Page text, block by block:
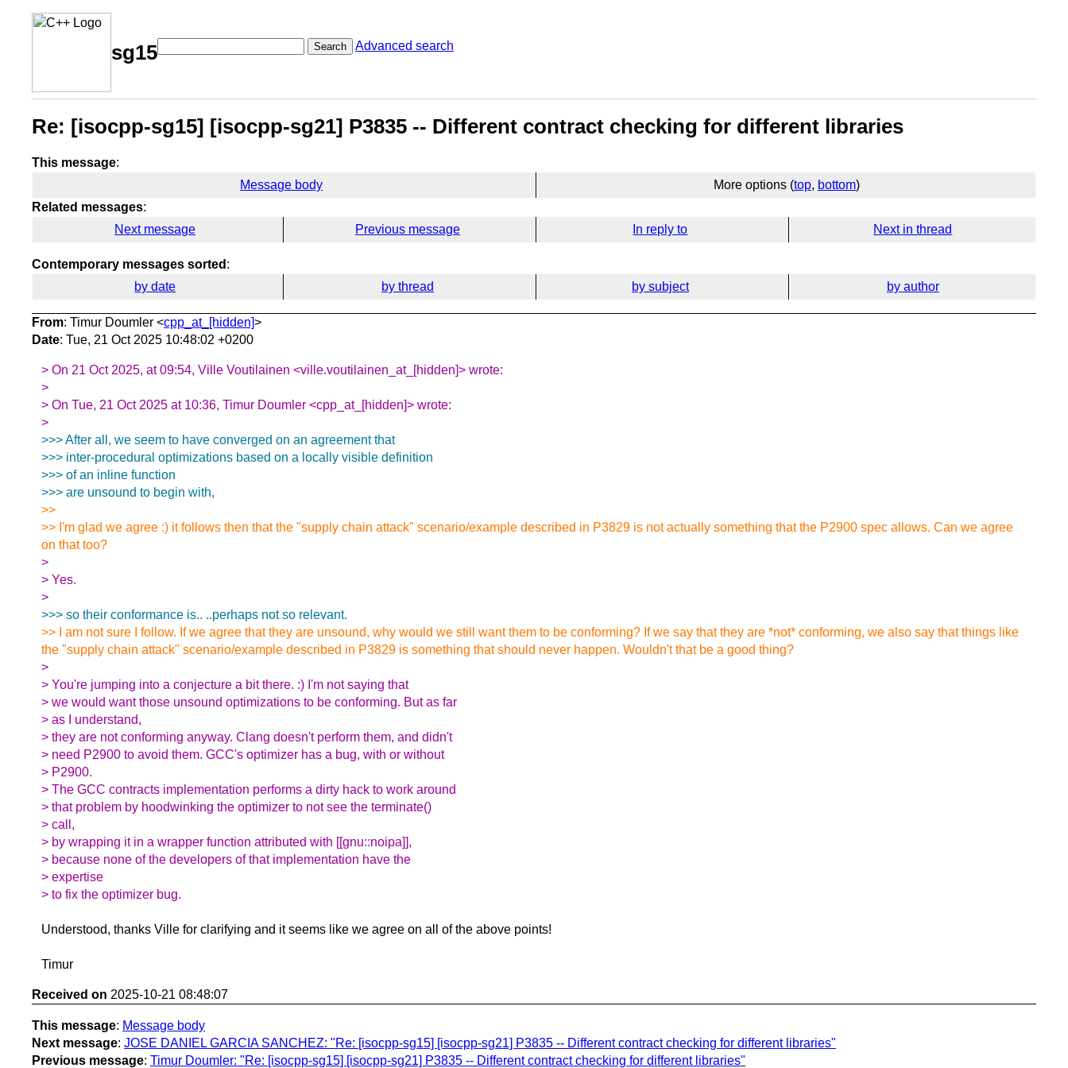
sg15 Search Advanced search
Re: [isocpp-sg15] [isocpp-sg21] P3835 -- Different contract checking for different libraries
This message:
Message body
More options (top, bottom)
Related messages:
Next message
Previous message In reply to Next in thread
Contemporary messages sorted :
by date
by thread by subject by author
From: Timur Doumler <cpp_at_[hidden]>
Date: Tue, 21 Oct 2025 10:48:02 +0200
> On 21 Oct 2025, at 09:54, Ville Voutilainen <ville.voutilainen_at_[hidden]> wrote:
>
> On Tue, 21 Oct 2025 at 10:36, Timur Doumler <cpp_at_[hidden]> wrote:
>
>>> After all, we seem to have converged on an agreement that
>>> inter-procedural optimizations based on a locally visible definition
>>> of an inline function
>>> are unsound to begin with,
>>
>> I'm glad we agree :) it follows then that the "supply chain attack" scenario/example described in P3829 is not actually something that the P2900 spec allows. Can we agree
on that too?
>
> Yes.
>
>>> so their conformance is.. ..perhaps not so relevant.
>> I am not sure I follow. If we agree that they are unsound, why would we still want them to be conforming? If we say that they are *not* conforming, we also say that things like
the "supply chain attack" scenario/example described in P3829 is something that should never happen. Wouldn't that be a good thing?
>
> You're jumping into a conjecture a bit there. :) I'm not saying that
> we would want those unsound optimizations to be conforming. But as far
> as I understand,
> they are not conforming anyway. Clang doesn't perform them, and didn't
> need P2900 to avoid them. GCC's optimizer has a bug, with or without
> P2900.
> The GCC contracts implementation performs a dirty hack to work around
> that problem by hoodwinking the optimizer to not see the terminate()
> call,
> by wrapping it in a wrapper function attributed with [[gnu::noipa]],
> because none of the developers of that implementation have the
> expertise
> to fix the optimizer bug.
Understood, thanks Ville for clarifying and it seems like we agree on all of the above points!
Timur
Received on 2025-10-21 08:48:07
This message: Message body
Next message: JOSE DANIEL GARCIA SANCHEZ: "Re: [isocpp-sg15] [isocpp-sg21] P3835 -- Different contract checking for different libraries"
Previous message: Timur Doumler: "Re: [isocpp-sg15] [isocpp-sg21] P3835 -- Different contract checking for different libraries"